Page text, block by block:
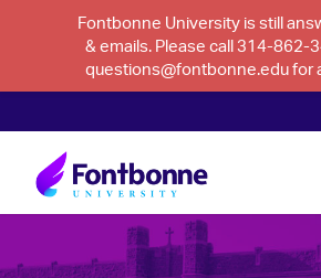
Fontbonne University is still
& emails. Please call 314-862-
questions@fontbonne.edu for